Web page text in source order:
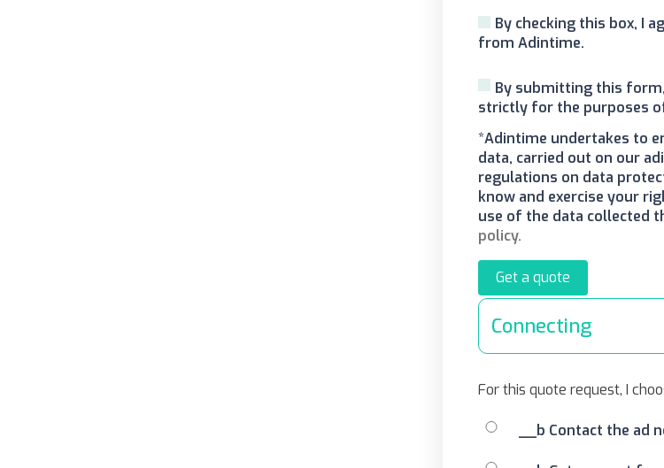
By checking this box, I
from Adintime.
By submitting this
strictly for the purposes
*Adintime undertakes to
data, carried out on our
regulations on data
know and exercise your
use of the data collected
policy.
Get a quote
Connecting
For this quote request, I
__b Contact the ad